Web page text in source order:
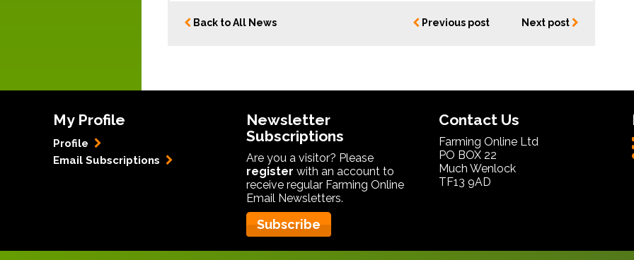
Back to All News Previous post Next post
My Profile
Profile
Email Subscriptions
Newsletter
Subscriptions
Are you a visitor? Please
register with an account to
receive regular Farming Online
Email Newsletters.
Subscribe
Contact Us
Farming Online Ltd
PO BOX 22
Much Wenlock
TF13 9AD